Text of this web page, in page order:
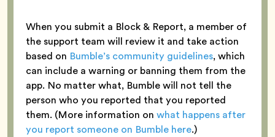
When you submit a Block & Report, a member of
the support team will review it and take action
based on Bumble’s community guidelines, which
can include a warning or banning them from the
app. No matter what, Bumble will not tell the
person who you reported that you reported
them. (More information on what happens after
you report someone on Bumble here.)